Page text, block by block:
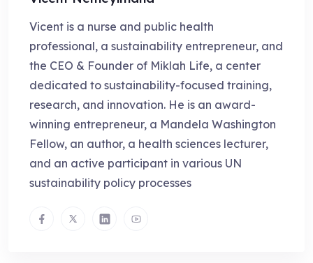
Vicent is a nurse and public health
professional, a sustainability entrepreneur, and
the CEO & Founder of Miklah Life, a center
dedicated to sustainability-focused training,
research, and innovation. He is an award-
winning entrepreneur, a Mandela Washington
Fellow, an author, a health sciences lecturer,
and an active participant in various UN
sustainability policy processes